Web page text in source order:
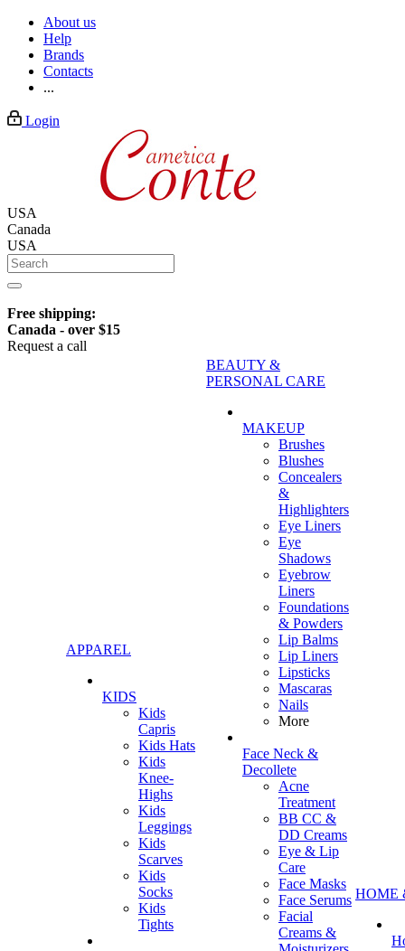
About us
Help
Brands
Contacts
...
Login
USA
Canada
USA
Free shipping:
Canada - over $15
Request a call
APPAREL
KIDS
Kids
Capris
Kids Hats
Kids
Knee-
Highs
Kids
Leggings
Kids
Scarves
Kids
Socks
Kids
Tights
BEAUTY &
PERSONAL CARE
MAKEUP
Brushes
Blushes
Concealers
&
Highlighters
Eye Liners
Eye
Shadows
Eyebrow
Liners
Foundations
& Powders
Lip Balms
Lip Liners
Lipsticks
Mascaras
Nails
More
Face Neck &
Decollete
Acne
Treatment
BB CC &
DD Creams
Eye & Lip
Care
Face Masks
Face Serums
Facial
Creams &
HOME